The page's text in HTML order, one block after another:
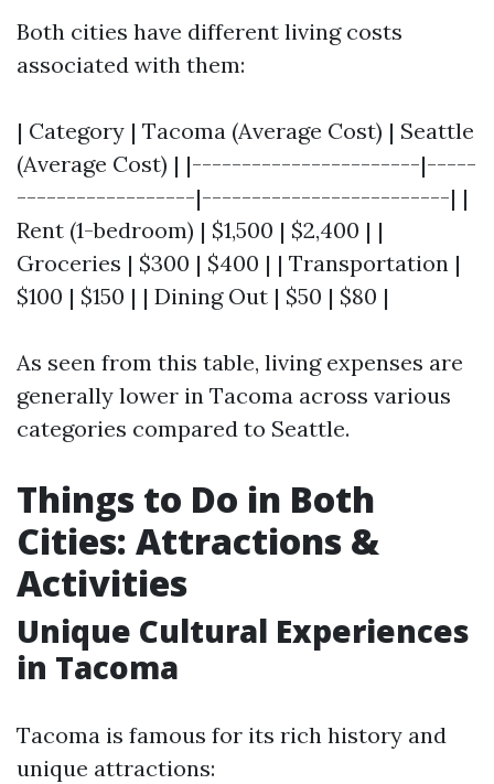
Both cities have different living costs
associated with them:
| Category | Tacoma (Average Cost) | Seattle
(Average Cost) | |-----------------------|-----
------------------|-------------------------| |
Rent (1-bedroom) | $1,500 | $2,400 | |
Groceries | $300 | $400 | | Transportation |
$100 | $150 | | Dining Out | $50 | $80 |
As seen from this table, living expenses are
generally lower in Tacoma across various
categories compared to Seattle.
Things to Do in Both
Cities: Attractions &
Activities
Unique Cultural Experiences
in Tacoma
Tacoma is famous for its rich history and
unique attractions: